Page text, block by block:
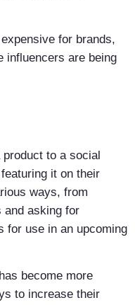
for brands,
influencers are being
to a social
it on their
ways, from
and asking for
for use in an upcoming
become more
to increase their